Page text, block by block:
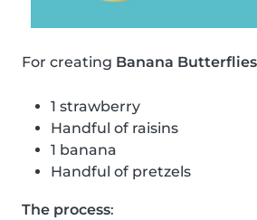
For creating Banana Butterflies
1 strawberry
Handful of raisins
1 banana
Handful of pretzels
The process: